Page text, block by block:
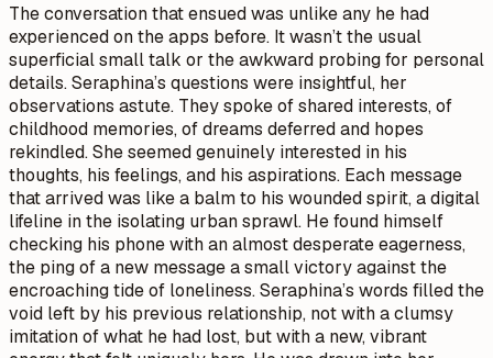
The conversation that ensued was unlike any he had
experienced on the apps before. It wasn’t the usual
superficial small talk or the awkward probing for personal
details. Seraphina’s questions were insightful, her
observations astute. They spoke of shared interests, of
childhood memories, of dreams deferred and hopes
rekindled. She seemed genuinely interested in his
thoughts, his feelings, and his aspirations. Each message
that arrived was like a balm to his wounded spirit, a digital
lifeline in the isolating urban sprawl. He found himself
checking his phone with an almost desperate eagerness,
the ping of a new message a small victory against the
encroaching tide of loneliness. Seraphina’s words filled the
void left by his previous relationship, not with a clumsy
imitation of what he had lost, but with a new, vibrant